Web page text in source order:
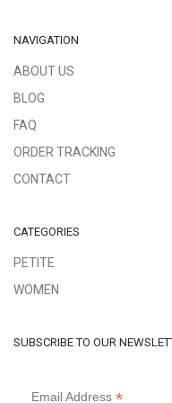
NAVIGATION
ABOUT US
BLOG
FAQ
ORDER TRACKING
CONTACT
CATEGORIES
PETITE
WOMEN
SUBSCRIBE TO OUR
Email Address